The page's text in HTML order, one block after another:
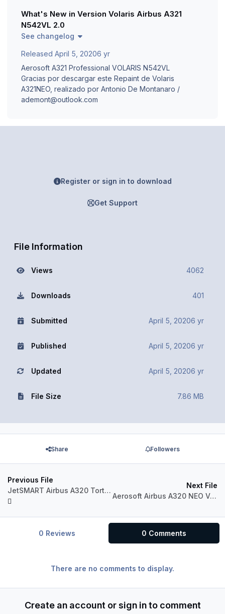
What's New in Version Volaris Airbus A321
N542VL 2.0
See changelog
Released April 5, 20206 yr
Aerosoft A321 Professional VOLARIS N542VL
Gracias por descargar este Repaint de Volaris
A321NEO, realizado por Antonio De Montanaro /
ademont@outlook.com
Register or sign in to download
Get Support
File Information
Views 4062
Downloads 401
Submitted April 5, 20206 yr
Published April 5, 20206 yr
Updated April 5, 20206 yr
File Size 7.86 MB
Share Followers
Previous File
JetSMART Airbus A320 Tortuga Verde (CC-AWO)
Next File
Aerosoft Airbus A320 NEO VOLARIS XA-VRD
0 Reviews 0 Comments
There are no comments to display.
Create an account or sign in to comment